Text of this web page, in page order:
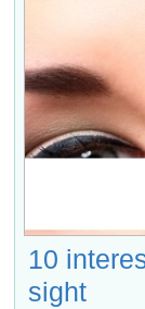
10
sight